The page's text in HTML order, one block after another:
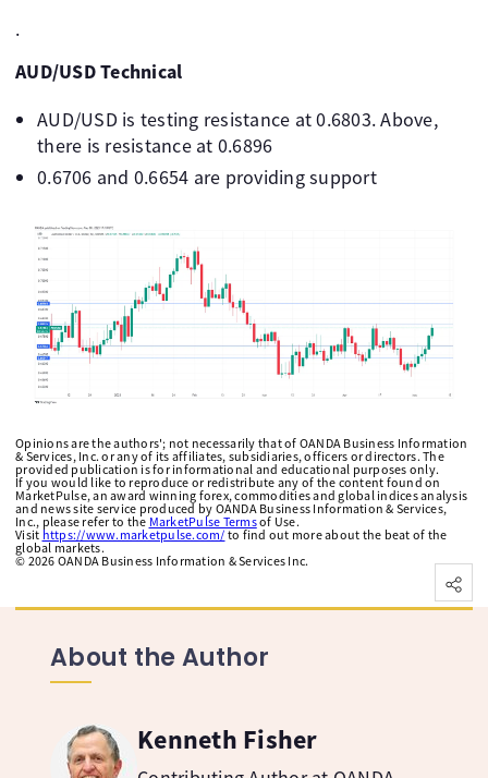
.
AUD/USD Technical
AUD/USD is testing resistance at 0.6803. Above,
there is resistance at 0.6896
0.6706 and 0.6654 are providing support
Opinions are the authors'; not necessarily that of OANDA Business Information
& Services, Inc. or any of its affiliates, subsidiaries, officers or directors. The
provided publication is for informational and educational purposes only.
If you would like to reproduce or redistribute any of the content found on
MarketPulse, an award winning forex, commodities and global indices analysis
and news site service produced by OANDA Business Information & Services,
Inc., please refer to the MarketPulse Termsof Use.
Visit https://www.marketpulse.com/to find out more about the beat of the
global markets.
© 2026 OANDA Business Information & Services Inc.
About the Author
Kenneth Fisher